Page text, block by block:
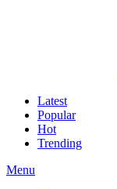
Latest
Popular
Hot
Trending
Menu